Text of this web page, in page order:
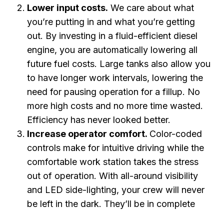
Lower input costs. We care about what
you’re putting in and what you’re getting
out. By investing in a fluid-efficient diesel
engine, you are automatically lowering all
future fuel costs. Large tanks also allow you
to have longer work intervals, lowering the
need for pausing operation for a fillup. No
more high costs and no more time wasted.
Efficiency has never looked better.
Increase operator comfort. Color-coded
controls make for intuitive driving while the
comfortable work station takes the stress
out of operation. With all-around visibility
and LED side-lighting, your crew will never
be left in the dark. They’ll be in complete